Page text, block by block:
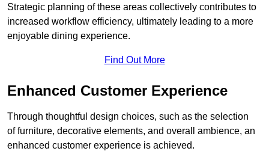
Strategic planning of these areas collectively contributes to
increased workflow efficiency, ultimately leading to a more
enjoyable dining experience.
Find Out More
Enhanced Customer Experience
Through thoughtful design choices, such as the selection
of furniture, decorative elements, and overall ambience, an
enhanced customer experience is achieved.